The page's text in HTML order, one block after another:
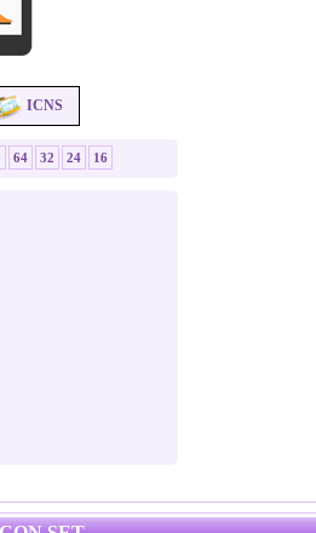
ICNS
64 32 24 16